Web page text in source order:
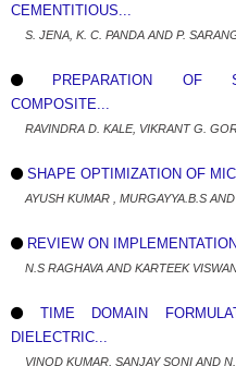
CEMENTITIOUS...
S. JENA, K. C. PANDA AND P.
PREPARATION OF
COMPOSITE...
RAVINDRA D. KALE, VIKRANT G.
SHAPE OPTIMIZATION OF
AYUSH KUMAR , MURGAYYA.B.S
REVIEW ON
N.S RAGHAVA AND KARTEEK
TIME DOMAIN
DIELECTRIC...
VINOD KUMAR, SANJAY SONI AND